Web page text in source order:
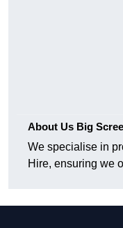
About Us Big
We specialise in
Hire, ensuring we